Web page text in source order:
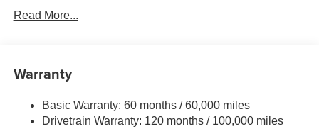
17.4 Gal. Fuel Tank
Finisher
Permanent Locking Hubs
Read More...
Warranty
Basic Warranty: 60 months / 60,000 miles
Drivetrain Warranty: 120 months / 100,000 miles